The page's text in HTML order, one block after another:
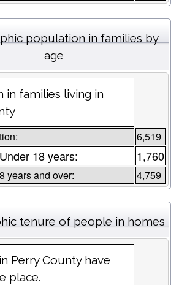
population in families by
age
in families living in
6,519
18 years: 1,760
years and over: 4,759
tenure of people in homes
Perry County have
place.